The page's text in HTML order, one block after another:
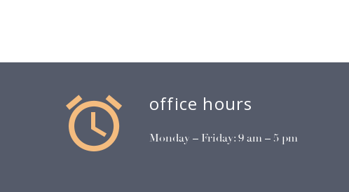

 office hours
Monday – Friday: 9 am – 5 pm